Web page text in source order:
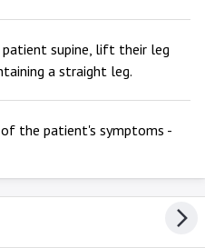
supine, lift their leg
a straight leg.
the patient's symptoms -